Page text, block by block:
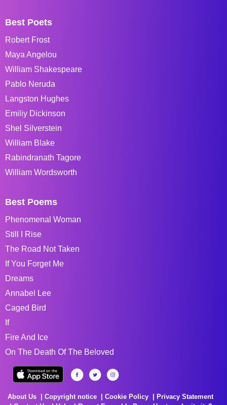
Best Poets
Robert Frost
Maya Angelou
William Shakespeare
Pablo Neruda
Langston Hughes
Emiliy Dickinson
Shel Silverstein
William Blake
Rabindranath Tagore
William Wordsworth
Best Poems
Phenomenal Woman
Still I Rise
The Road Not Taken
If You Forget Me
Dreams
Annabel Lee
Caged Bird
If
Fire And Ice
On The Death Of The Beloved
About Us Copyright notice Cookie Policy
Privacy Statement